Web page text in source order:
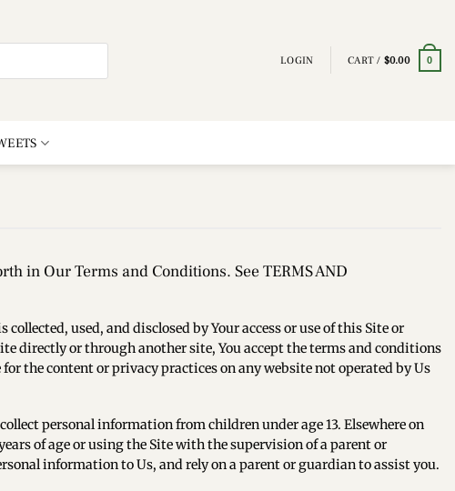
LOGIN CART / $0.00 0
in Our Terms and Conditions. See TERMS AND
used, and disclosed by Your access or use of this Site or
directly or through another site, You accept the terms and conditions
the content or privacy practices on any website not operated by Us
personal information from children under age 13. Elsewhere on
of age or using the Site with the supervision of a parent or
information to Us, and rely on a parent or guardian to assist you.